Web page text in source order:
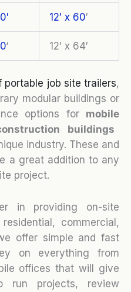
12′ x 60′
‘ 12′ x 64′
portable job site trailers,
modular buildings or
options for mobile
buildings
industry. These and
a great addition to any
project.
in providing on-site
commercial,
offer simple and fast
on everything from
offices that will give
run projects, review